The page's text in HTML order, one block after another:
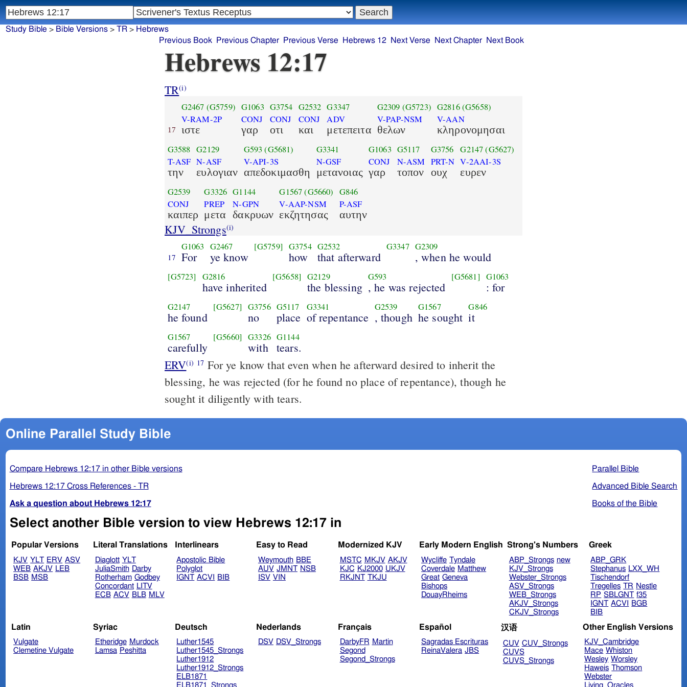
Study Bible > Bible Versions> TR> Hebrews
Previous Book
Previous Chapter Previous Verse Hebrews 12 Next Verse Next Chapter Next Book
Hebrews 12:17
TR(i)
17
G2467 (G5759)
V-RAM-2P
ιστε
G1063
CONJ
γαρ
G3754
CONJ
οτι
G2532
CONJ
και
G3347
ADV
μετεπειτα
G2309 (G5723)
V-PAP-NSM
θελων
G2816(G5658)
V-AAN
κληρονομησαι
G3588
T-ASF
την
G2129
N-ASF
ευλογιαν
G593 (G5681)
V-API-3S
απεδοκιμασθη
G3341
N-GSF
μετανοιας
G1063
CONJ
γαρ
G5117
N-ASM
τοπον
G3756
PRT-N
ουχ
G2147(G5627)
V-2AAI-3S
ευρεν
G2539
CONJ
καιπερ
G3326
PREP
μετα
G1144
N-GPN
δακρυων
G1567(G5660)
V-AAP-NSM
εκζητησας
G846
P-ASF
αυτην
KJV_Strongs(i)
17
G1063
For
G2467
ye know
[G5759] G3754
how
G2532
that afterward
G3347 G2309
, when he would
[G5723] G2816
have inherited
[G5658] G2129
the blessing
G593
, he was rejected
[G5681] G1063
: for
G2147
he found
[G5627] G3756
no
G5117
place
G3341
of repentance
G2539
, though
G1567
he sought
G846
it
G1567
carefully
[G5660] G3326
with
G1144
tears.
ERV(i) 17 For ye know that even when he afterward desired to inherit the
blessing, he was rejected (for he found no place of repentance), though he
sought it diligently with tears.
Online Parallel Study Bible
Parallel Bible
Advanced Bible Search
Books of the Bible
Compare Hebrews 12:17 in other Bible versions
Hebrews 12:17 Cross References - TR
Ask a question about Hebrews 12:17
Select another Bible version to view Hebrews 12:17 in
Popular Versions
KJV YLT ERV ASV
WEB AKJV LEB
BSB MSB
Literal Translations
Diaglott YLT
JuliaSmith Darby
Rotherham Godbey
Concordant LITV
ECB ACV BLB MLV
Interlinears
Apostolic Bible
Polyglot
IGNT ACVI BIB
Easy to Read
Weymouth BBE
AUV JMNT NSB
ISV VIN
Modernized KJV
MSTC MKJV AKJV
KJC KJ2000 UKJV
RKJNT TKJU
Early Modern English
Wycliffe Tyndale
Coverdale Matthew
Great Geneva
Bishops
DouayRheims
Strong's Numbers
ABP_Strongs new
KJV_Strongs
Webster_Strongs
ASV_Strongs
WEB_Strongs
AKJV_Strongs
CKJV_Strongs
Greek
ABP_GRK
Stephanus LXX_WH
Tischendorf
Tregelles TR Nestle
RP SBLGNT f35
IGNT ACVI
BGB
BIB
Latin
Vulgate
Clemetine Vulgate
Syriac
Etheridge Murdock
Lamsa Peshitta
Deutsch
Luther1545
Luther1545_Strongs
Luther1912
Luther1912_Strongs
ELB1871
ELB1871_Strongs
Nederlands
DSV DSV_Strongs
Français
DarbyFR Martin
Segond
Segond_Strongs
Español
Sagradas Escrituras
ReinaValera JBS
汉语
CUV CUV_Strongs
CUVS
CUVS_Strongs
Other English Versions
KJV_Cambridge
Mace Whiston
Wesley Worsley
Haweis Thomson
Webster
Living_Oracles